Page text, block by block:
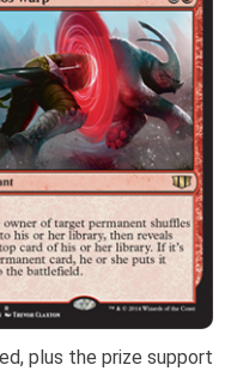
plus the prize support